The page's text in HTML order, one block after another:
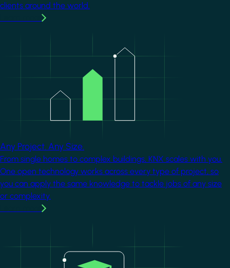
clients around the world.
Any Project. Any Size.
From single homes to complex buildings, KNX scales with you.
One open technology works across every type of project, so
you can apply the same knowledge to tackle jobs of any size
or complexity.